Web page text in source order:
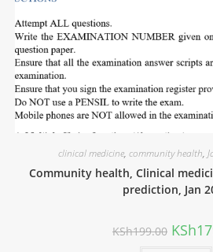
clinical medicine, community health,
Community health, Clinical
prediction, Jan
KSh199.00 KSh